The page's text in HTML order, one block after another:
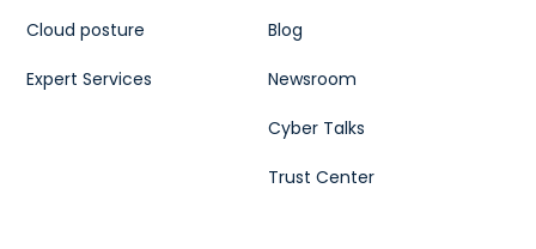
Cloud posture
Expert Services
Blog
Newsroom
Cyber Talks
Trust Center